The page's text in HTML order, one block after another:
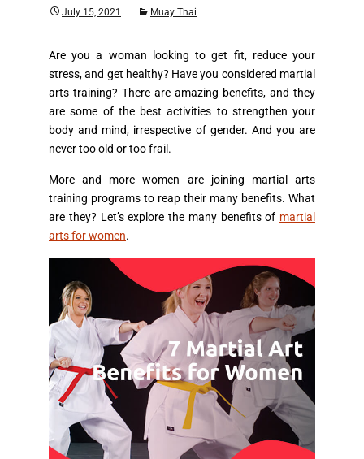
July 15, 2021 Muay Thai
Are you a woman looking to get fit, reduce your
stress, and get healthy? Have you considered martial
arts training? There are amazing benefits, and they
are some of the best activities to strengthen your
body and mind, irrespective of gender. And you are
never too old or too frail.
More and more women are joining martial arts
training programs to reap their many benefits. What
are they? Let’s explore the many benefits of martial
arts for women.